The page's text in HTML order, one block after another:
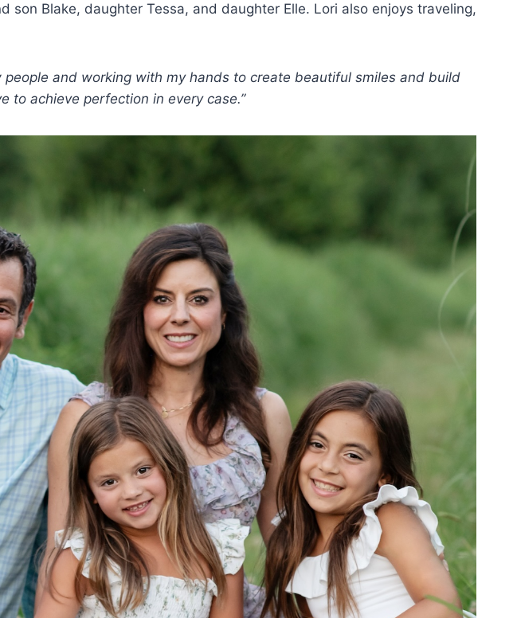
Blake, daughter Tessa, and daughter Elle. Lori also enjoys traveling,
and working with my hands to create beautiful smiles and build
to achieve perfection in every case.”